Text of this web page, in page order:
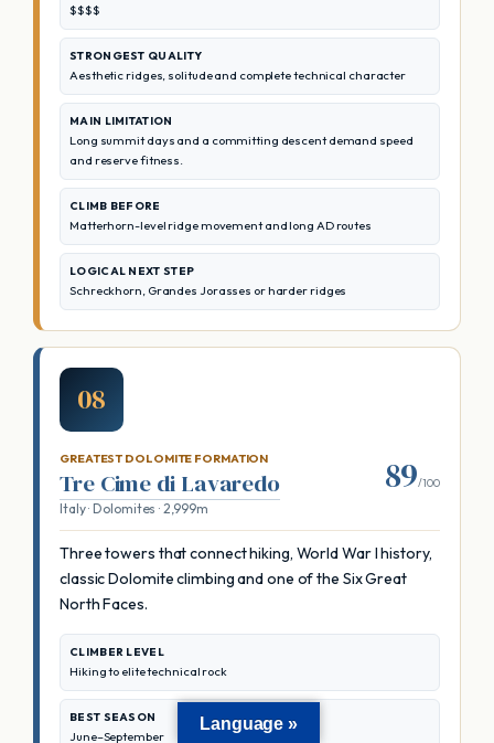
$$$$
STRONGEST QUALITY
Aesthetic ridges, solitude and complete technical character
MAIN LIMITATION
Long summit days and a committing descent demand speed
and reserve fitness.
CLIMB BEFORE
Matterhorn-level ridge movement and long AD routes
LOGICAL NEXT STEP
Schreckhorn, Grandes Jorasses or harder ridges
08
GREATEST DOLOMITE FORMATION
Tre Cime di Lavaredo
Italy · Dolomites · 2,999m
89/100
Three towers that connect hiking, World War I history,
classic Dolomite climbing and one of the Six Great
North Faces.
CLIMBER LEVEL
Hiking to elite technical rock
BEST SEASON
June–September
Language »